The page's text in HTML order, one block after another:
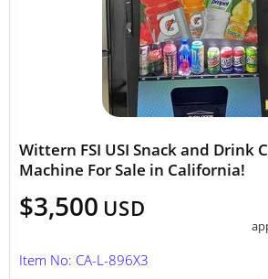
Wittern FSI USI Snack and Drink
Machine For Sale in California!
$3,500 USD
Item No: CA-L-896X3